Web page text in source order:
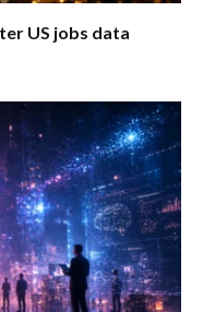
US jobs data